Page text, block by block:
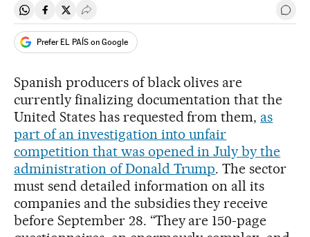
Share on Whatsapp
Share on Facebook
Share on Twitter
Desplegar Redes Sociales Go
Prefer EL PAÍS on Google
Spanish producers of black olives are
currently finalizing documentation that the
United States has requested from them, as
part of an investigation into unfair
competition that was opened in July bythe
administration of Donald Trump. The sector
must send detailed information on all its
companies and the subsidies they receive
before September 28. “They are 150-page